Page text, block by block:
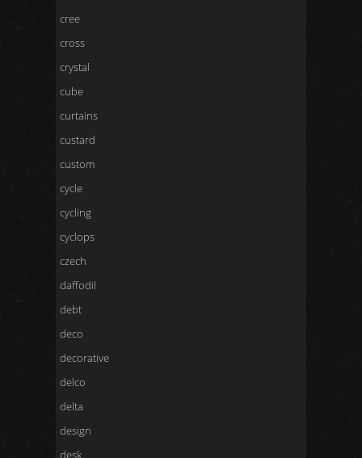
cree
cross
crystal
cube
curtains
custard
custom
cycle
cycling
cyclops
czech
daffodil
debt
deco
decorative
delco
delta
design
desk